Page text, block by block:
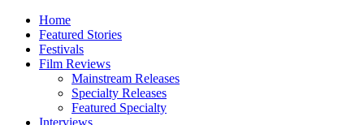
Skip
content
Home
Featured Stories
Festivals
Film Reviews
Mainstream Releases
Specialty Releases
Featured Specialty
Interviews